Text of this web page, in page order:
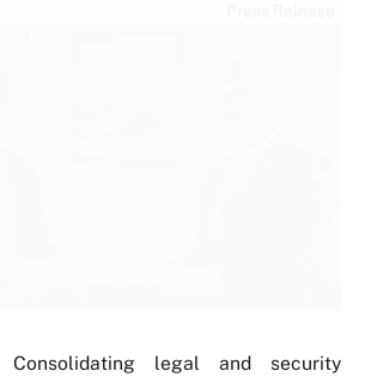
legal and security